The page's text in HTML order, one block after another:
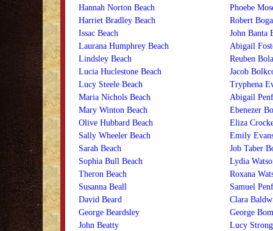
Hannah Norton Beach
Harriet Bradley Beach
Issac Beach
Laurana Humphrey Beach
Lindsley Beach
Lucia Huclestone Beach
Lucy Steele Beach
Maria Nichols Beach
Mary Winton Beach
Olive Hubbard Beach
Sally Wheeler Beach
Sarah Beach
Sophia Bull Beach
Theron Beach
Susanna Beall
David Beard
George Beardsley
John Beatty
Phoebe
Robert
John Banta
Abigail
Reuben
Jacob
Tryphena
Abigail
Ebenezer
Eliza
Emily
Job Taber
Lydia
Roxana
Samuel
Clara
George
Lucy